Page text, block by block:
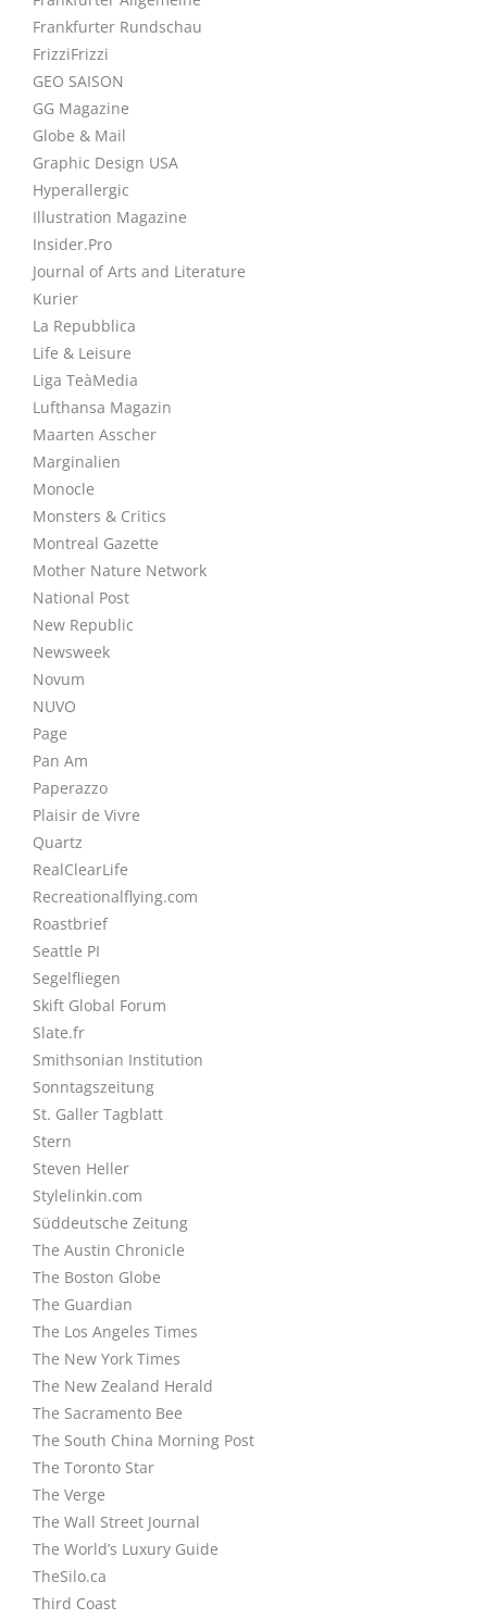
Frankfurter Rundschau
FrizziFrizzi
GEO SAISON
GG Magazine
Globe & Mail
Graphic Design USA
Hyperallergic
Illustration Magazine
Insider.Pro
Journal of Arts and Literature
Kurier
La Repubblica
Life & Leisure
Liga TeàMedia
Lufthansa Magazin
Maarten Asscher
Marginalien
Monocle
Monsters & Critics
Montreal Gazette
Mother Nature Network
National Post
New Republic
Newsweek
Novum
NUVO
Page
Pan Am
Paperazzo
Plaisir de Vivre
Quartz
RealClearLife
Recreationalflying.com
Roastbrief
Seattle PI
Segelfliegen
Skift Global Forum
Slate.fr
Smithsonian Institution
Sonntagszeitung
St. Galler Tagblatt
Stern
Steven Heller
Stylelinkin.com
Süddeutsche Zeitung
The Austin Chronicle
The Boston Globe
The Guardian
The Los Angeles Times
The New York Times
The New Zealand Herald
The Sacramento Bee
The South China Morning Post
The Toronto Star
The Verge
The Wall Street Journal
The World’s Luxury Guide
TheSilo.ca
Third Coast